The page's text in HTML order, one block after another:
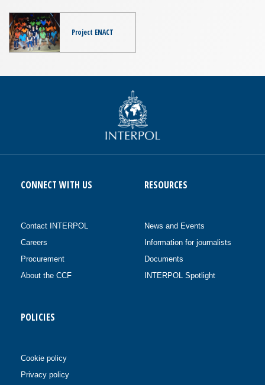
Project ENACT
CONNECT WITH US
Contact INTERPOL
Careers
Procurement
About the CCF
RESOURCES
News and Events
Information for journalists
Documents
INTERPOL Spotlight
POLICIES
Cookie policy
Privacy policy